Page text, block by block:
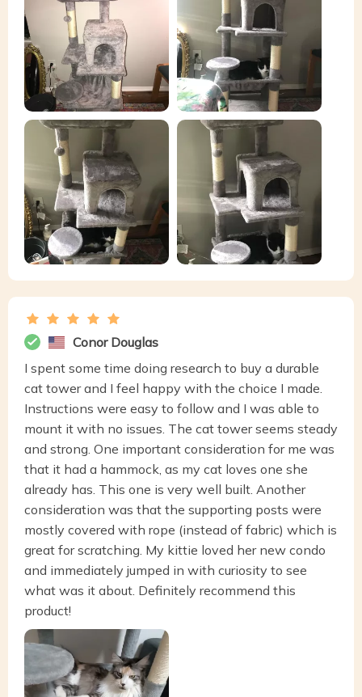
Conor Douglas
I spent some time doing research to buy a durable
cat tower and I feel happy with the choice I made.
Instructions were easy to follow and I was able to
mount it with no issues. The cat tower seems steady
and strong. One important consideration for me was
that it had a hammock, as my cat loves one she
already has. This one is very well built. Another
consideration was that the supporting posts were
mostly covered with rope (instead of fabric) which is
great for scratching. My kittie loved her new condo
and immediately jumped in with curiosity to see
what was it about. Definitely recommend this
product!